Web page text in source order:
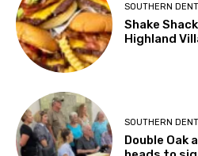
SOUTHERN
Shake
Highland
SOUTHERN
Double Oak